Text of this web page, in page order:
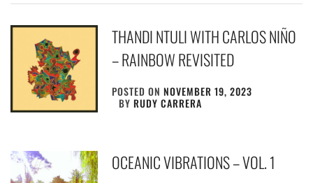
THANDI NTULI WITH CARLOS NIÑO
– RAINBOW REVISITED
POSTED ONNOVEMBER 19, 2023
BYRUDY CARRERA
OCEANIC VIBRATIONS – VOL. 1